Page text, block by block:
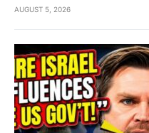
AUGUST 5, 2026